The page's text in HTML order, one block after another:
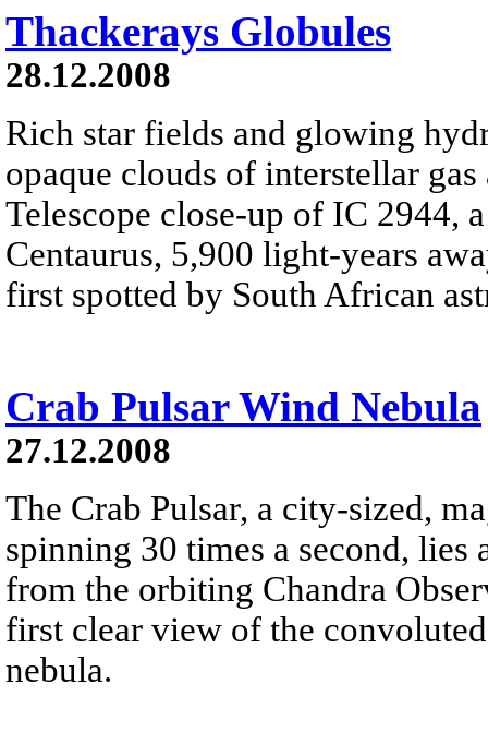
Thackerays Globules
28.12.2008
Rich star fields and glowing
opaque clouds of interstellar
Telescope close-up of IC 2944,
Centaurus, 5,900 light-years
first spotted by South African
Crab Pulsar Wind Nebula
27.12.2008
The Crab Pulsar, a city-sized,
spinning 30 times a second, lies
from the orbiting Chandra
first clear view of the
nebula.